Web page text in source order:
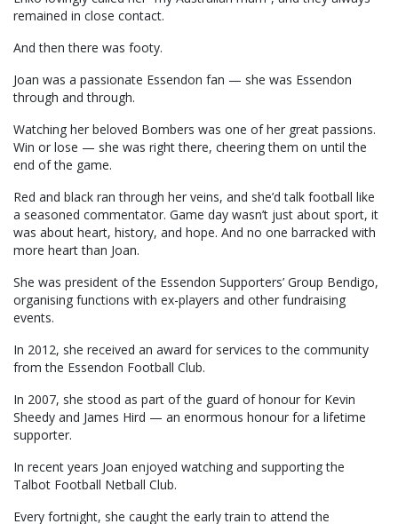
remained in close contact.
And then there was footy.
Joan was a passionate Essendon fan — she was Essendon
through and through.
Watching her beloved Bombers was one of her great passions.
Win or lose — she was right there, cheering them on until the
end of the game.
Red and black ran through her veins, and she’d talk football like
a seasoned commentator. Game day wasn’t just about sport, it
was about heart, history, and hope. And no one barracked with
more heart than Joan.
She was president of the Essendon Supporters’ Group Bendigo,
organising functions with ex-players and other fundraising
events.
In 2012, she received an award for services to the community
from the Essendon Football Club.
In 2007, she stood as part of the guard of honour for Kevin
Sheedy and James Hird — an enormous honour for a lifetime
supporter.
In recent years Joan enjoyed watching and supporting the
Talbot Football Netball Club.
Every fortnight, she caught the early train to attend the